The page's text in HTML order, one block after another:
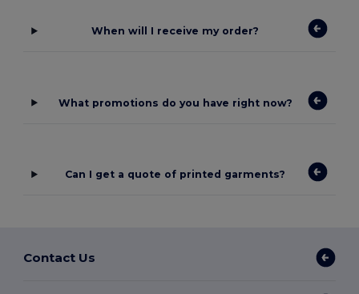
When will I receive my order?
What promotions do you have right now?
Can I get a quote of printed garments?
Contact Us